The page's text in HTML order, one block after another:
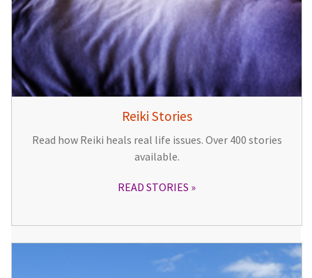
Reiki Stories
Read how Reiki heals real life issues. Over 400 stories
available.
READ STORIES